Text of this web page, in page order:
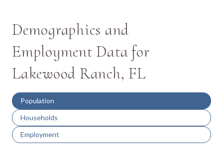
Demographics and
Employment Data for
Lakewood Ranch, FL
Population
Households
Employment